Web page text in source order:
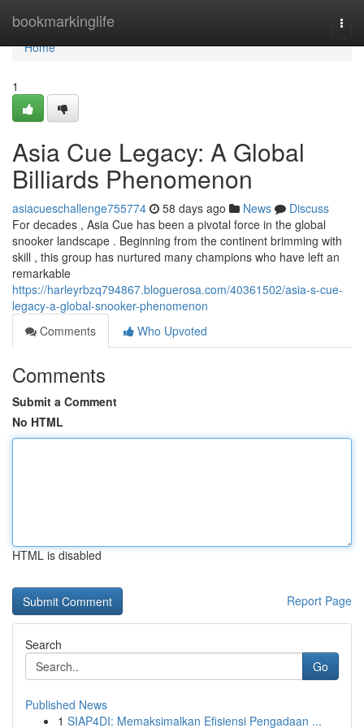
bookmarkinglife
Home
Home
1
Asia Cue Legacy: A Global
Billiards Phenomenon
asiacueschallenge755774 58 days ago News
Discuss
For decades , Asia Cue has been a pivotal force in the global
snooker landscape . Beginning from the continent brimming with
skill , this group has nurtured many champions who have left an
remarkable
https://harleyrbzq794867.bloguerosa.com/40361502/asia-s-cue-
legacy-a-global-snooker-phenomenon
Comments
Who Upvoted
Comments
Submit a Comment
No HTML
HTML is disabled
Report Page
Search
Go
Published News
1 SIAP4DI: Memaksimalkan Efisiensi Pengadaan ...